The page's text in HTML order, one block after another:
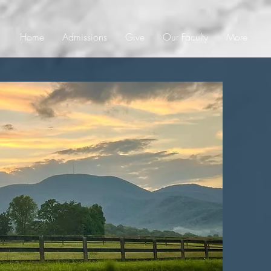
Home Admissions Give Our Faculty More